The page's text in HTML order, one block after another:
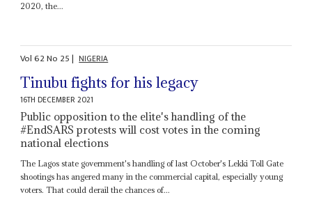
2020, the...
Vol62No 25| NIGERIA
Tinubu fights for his legacy
16TH DECEMBER 2021
Public opposition to the elite's handling of the
#EndSARS protests will cost votes in the coming
national elections
The Lagos state government's handling of last October's Lekki Toll Gate
shootings has angered many in the commercial capital, especially young
voters. That could derail the chances of...